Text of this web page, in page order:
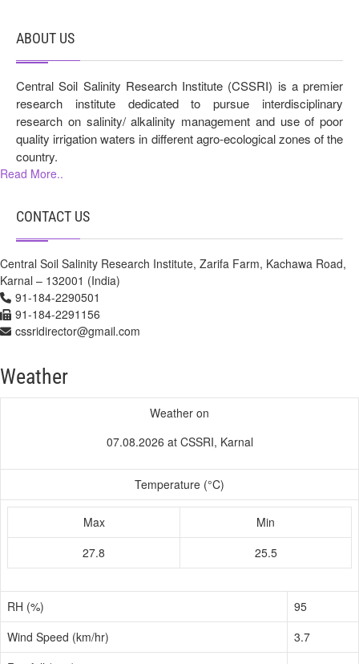
ABOUT US
Central Soil Salinity Research Institute (CSSRI) is a premier
research institute dedicated to pursue interdisciplinary
research on salinity/ alkalinity management and use of poor
quality irrigation waters in different agro-ecological zones of the
country.
Read More..
CONTACT US
Central Soil Salinity Research Institute, Zarifa Farm, Kachawa Road,
Karnal – 132001 (India)
91-184-2290501
91-184-2291156
cssridirector@gmail.com
Weather
Weather on
07.08.2026 at CSSRI, Karnal
Temperature (°C)
Max
Min
27.8
25.5
RH (%)
95
Wind Speed (km/hr)
3.7